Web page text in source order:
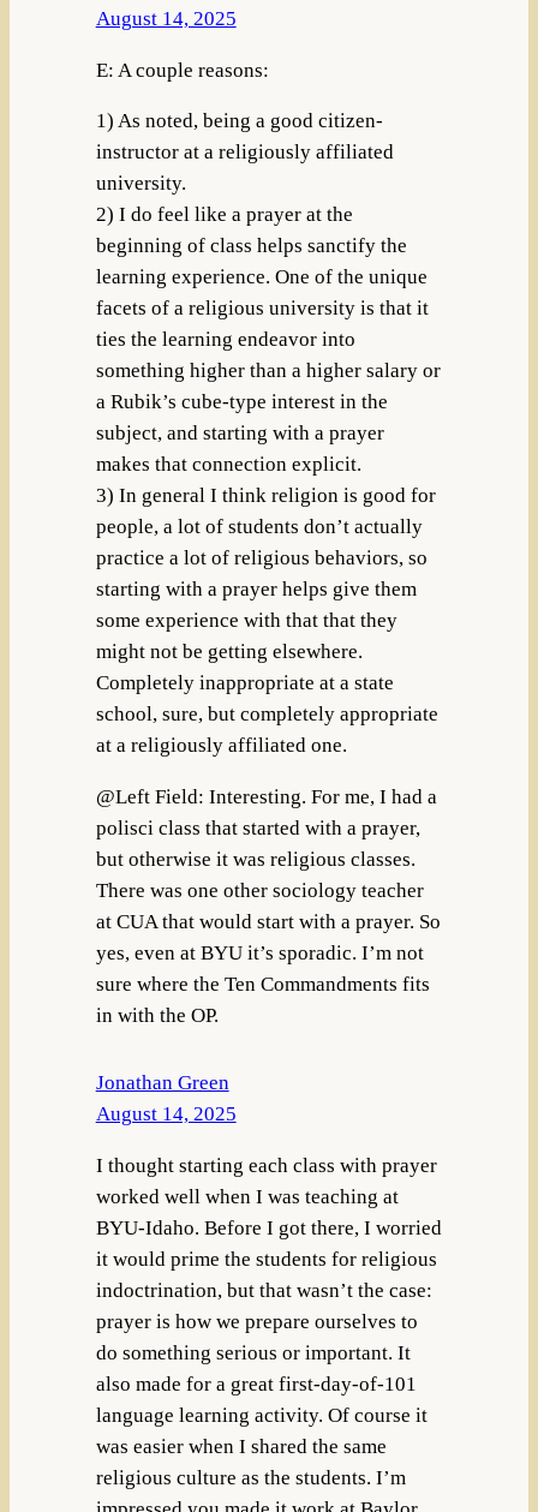
August 14, 2025
E: A couple reasons:
1) As noted, being a good citizen-
instructor at a religiously affiliated
university.
2) I do feel like a prayer at the
beginning of class helps sanctify the
learning experience. One of the unique
facets of a religious university is that it
ties the learning endeavor into
something higher than a higher salary or
a Rubik’s cube-type interest in the
subject, and starting with a prayer
makes that connection explicit.
3) In general I think religion is good for
people, a lot of students don’t actually
practice a lot of religious behaviors, so
starting with a prayer helps give them
some experience with that that they
might not be getting elsewhere.
Completely inappropriate at a state
school, sure, but completely appropriate
at a religiously affiliated one.
@Left Field: Interesting. For me, I had a
polisci class that started with a prayer,
but otherwise it was religious classes.
There was one other sociology teacher
at CUA that would start with a prayer. So
yes, even at BYU it’s sporadic. I’m not
sure where the Ten Commandments fits
in with the OP.
Jonathan Green
August 14, 2025
I thought starting each class with prayer
worked well when I was teaching at
BYU-Idaho. Before I got there, I worried
it would prime the students for religious
indoctrination, but that wasn’t the case:
prayer is how we prepare ourselves to
do something serious or important. It
also made for a great first-day-of-101
language learning activity. Of course it
was easier when I shared the same
religious culture as the students. I’m